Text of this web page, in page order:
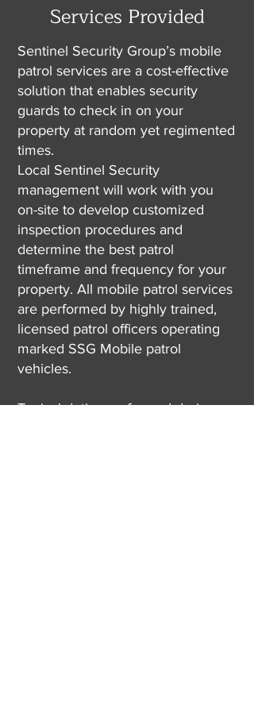
Services Provided
Sentinel Security Group’s mobile
patrol services are a cost-effective
solution that enables security
guards to check in on your
property at random yet regimented
times.
Local Sentinel Security
management will work with you
on-site to develop customized
inspection procedures and
determine the best patrol
timeframe and frequency for your
property. All mobile patrol services
are performed by highly trained,
licensed patrol officers operating
marked SSG Mobile patrol
vehicles.
Typical duties performed during